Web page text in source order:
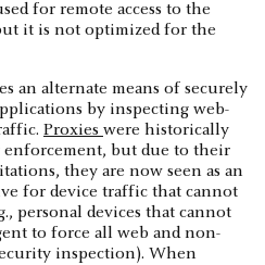
for remote access to the
it is not optimized for the
an alternate means of securely
by inspecting web-
Proxies were historically
enforcement, but due to their
they are now seen as an
for device traffic that cannot
personal devices that cannot
to force all web and non-
inspection). When